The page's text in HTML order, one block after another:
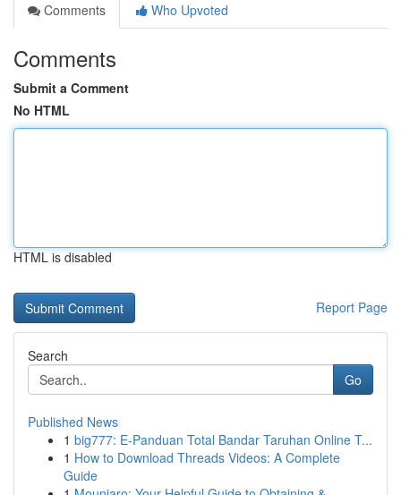
Comments
Who Upvoted
Comments
Submit a Comment
No HTML
HTML is disabled
Report Page
Search
Go
Published News
1 big777: E-Panduan Total Bandar Taruhan Online T...
1 How to Download Threads Videos: A Complete
Guide